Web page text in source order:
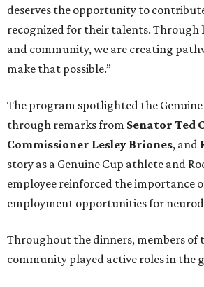
deserves the opportunity to
recognized for their talents. Through
and community, we are creating
make that possible.”
The program spotlighted the Genuine
through remarks from Senator Ted
Commissioner Lesley Briones, and
story as a Genuine Cup athlete and
employee reinforced the importance
employment opportunities for
Throughout the dinners, members of
community played active roles in the